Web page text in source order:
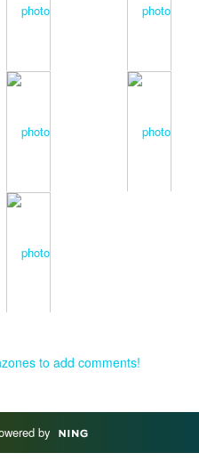
to add comments!
by